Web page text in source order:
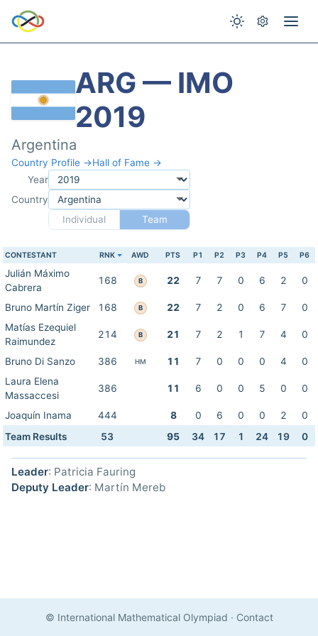
ARG — IMO
2019
Argentina
Country Profile →Hall of Fame →
Year
Country
Individual
Team
CONTESTANT RNK AWD PTS P1 P2 P3 P4 P5 P6
Julián Máximo
Cabrera
168 B 22 7 7 0 6 2 0
Bruno Martín Ziger 168 B 22 7 2 0 6 7
0
Matías Ezequiel
Raimundez
214 B 21 7 2 1 7 4 0
Bruno Di Sanzo 386 HM 11 7 0 0 0 4
0
Laura Elena
Massaccesi
386 11 6 0 0 5 0 0
Joaquín Inama 444 8 0 6 0 0 2
0
Team Results
53 95 34 17 1 24 19 0
Leader: Patricia Fauring
Deputy Leader: Martín Mereb
© International Mathematical Olympiad · Contact